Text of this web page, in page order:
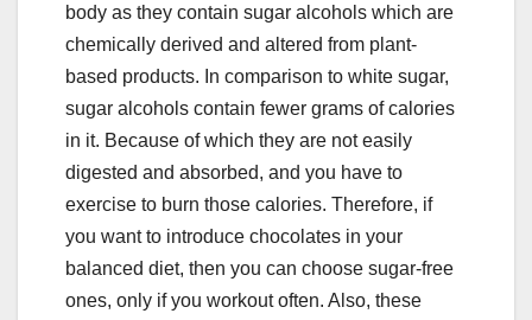
body as they contain sugar alcohols which are
chemically derived and altered from plant-
based products. In comparison to white sugar,
sugar alcohols contain fewer grams of calories
in it. Because of which they are not easily
digested and absorbed, and you have to
exercise to burn those calories. Therefore, if
you want to introduce chocolates in your
balanced diet, then you can choose sugar-free
ones, only if you workout often. Also, these